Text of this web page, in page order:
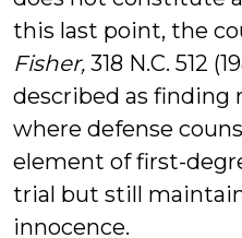
this last point, the
Fisher, 318 N.C. 512
described as finding
where defense
element of first-
trial but still
innocence.